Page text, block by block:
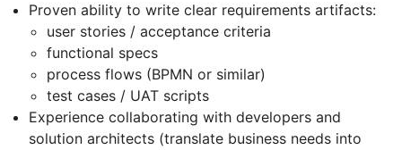
Proven ability to write clear requirements artifacts:
user stories / acceptance criteria
functional specs
process flows (BPMN or similar)
test cases / UAT scripts
Experience collaborating with developers and
solution architects (translate business needs into